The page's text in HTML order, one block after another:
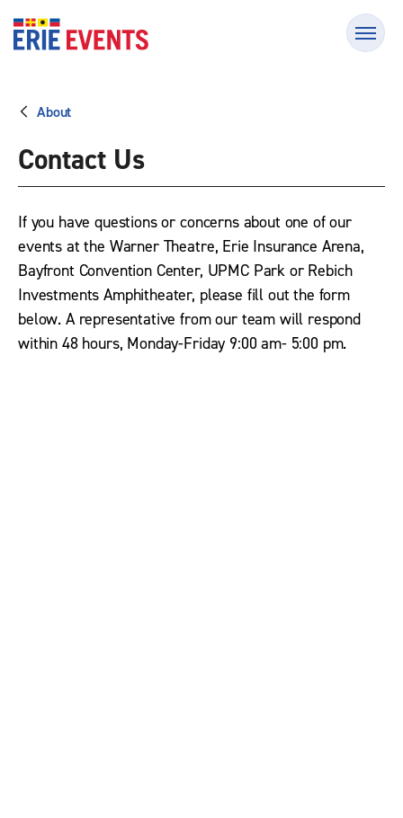
content
Tickets
Search
About
Contact Us
If you have questions or concerns about one of our
events at the Warner Theatre, Erie Insurance Arena,
Bayfront Convention Center, UPMC Park or Rebich
Investments Amphitheater, please fill out the form
below. A representative from our team will respond
within 48 hours, Monday-Friday 9:00 am- 5:00 pm.